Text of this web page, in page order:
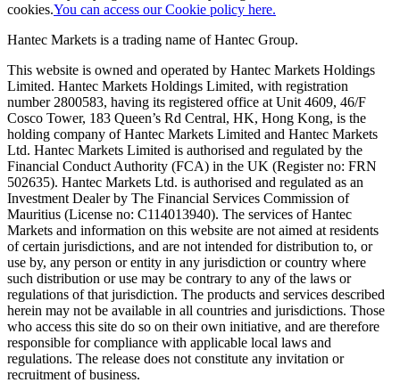
cookies.You can access our Cookie policy here.
Hantec Markets is a trading name of Hantec Group.
This website is owned and operated by Hantec Markets Holdings
Limited. Hantec Markets Holdings Limited, with registration
number 2800583, having its registered office at Unit 4609, 46/F
Cosco Tower, 183 Queen’s Rd Central, HK, Hong Kong, is the
holding company of Hantec Markets Limited and Hantec Markets
Ltd. Hantec Markets Limited is authorised and regulated by the
Financial Conduct Authority (FCA) in the UK (Register no: FRN
502635). Hantec Markets Ltd. is authorised and regulated as an
Investment Dealer by The Financial Services Commission of
Mauritius (License no: C114013940). The services of Hantec
Markets and information on this website are not aimed at residents
of certain jurisdictions, and are not intended for distribution to, or
use by, any person or entity in any jurisdiction or country where
such distribution or use may be contrary to any of the laws or
regulations of that jurisdiction. The products and services described
herein may not be available in all countries and jurisdictions. Those
who access this site do so on their own initiative, and are therefore
responsible for compliance with applicable local laws and
regulations. The release does not constitute any invitation or
recruitment of business.